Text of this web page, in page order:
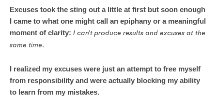
Excuses took the sting out a little at first but soon enough
I came to what one might call an epiphany or a meaningful
moment of clarity: I can’t produce results and excuses at the
same time.
I realized my excuses were just an attempt to free myself
from responsibility and were actually blocking my ability
to learn from my mistakes.